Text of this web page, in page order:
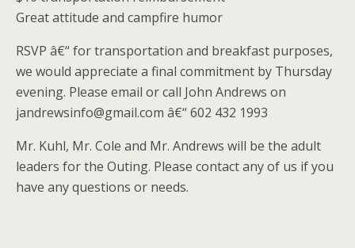
Great attitude and campfire humor
RSVP â€“ for transportation and breakfast purposes,
we would appreciate a final commitment by Thursday
evening. Please email or call John Andrews on
jandrewsinfo@gmail.com â€“ 602 432 1993
Mr. Kuhl, Mr. Cole and Mr. Andrews will be the adult
leaders for the Outing. Please contact any of us if you
have any questions or needs.